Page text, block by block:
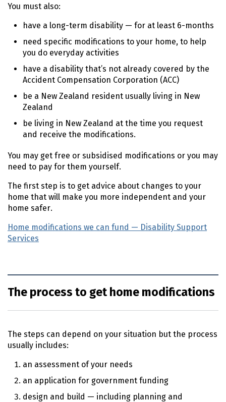
You must also:
have a long-term disability — for at least 6-months
need specific modifications to your home, to help
you do everyday activities
have a disability that’s not already covered by the
Accident Compensation Corporation (ACC)
be a New Zealand resident usually living in New
Zealand
be living in New Zealand at the time you request
and receive the modifications.
You may get free or subsidised modifications or you may
need to pay for them yourself.
The first step is to get advice about changes to your
home that will make you more independent and your
home safer.
Home modifications we can fund — Disability Support
Services
The process to get home modifications
The steps can depend on your situation but the process
usually includes:
an assessment of your needs
an application for government funding
design and build — including planning and